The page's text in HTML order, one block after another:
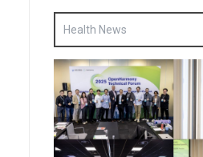
Health News